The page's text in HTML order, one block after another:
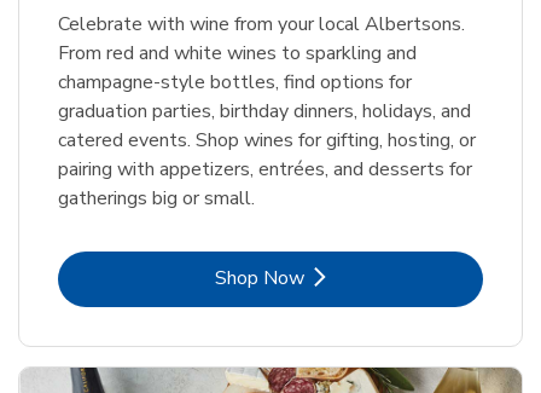
Celebrate with wine from your local Albertsons.
From red and white wines to sparkling and
champagne-style bottles, find options for
graduation parties, birthday dinners, holidays, and
catered events. Shop wines for gifting, hosting, or
pairing with appetizers, entrées, and desserts for
gatherings big or small.
Shop NowLink Opens in New Tab